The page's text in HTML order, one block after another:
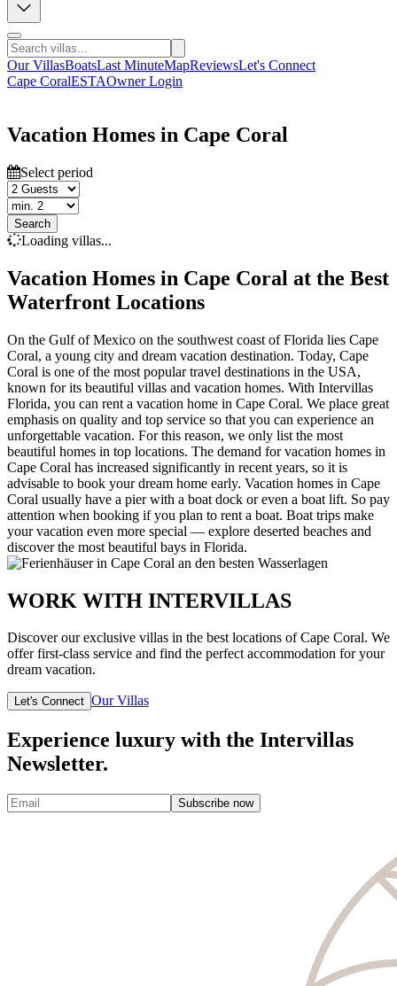
Our VillasBoatsLast MinuteMapReviewsLet's Connect
Cape CoralESTAOwner Login
Vacation Homes in Cape Coral
Select period
Search
Loading villas...
Vacation Homes in Cape Coral at the Best
Waterfront Locations
On the Gulf of Mexico on the southwest coast of Florida lies Cape
Coral, a young city and dream vacation destination. Today, Cape
Coral is one of the most popular travel destinations in the USA,
known for its beautiful villas and vacation homes. With Intervillas
Florida, you can rent a vacation home in Cape Coral. We place great
emphasis on quality and top service so that you can experience an
unforgettable vacation. For this reason, we only list the most
beautiful homes in top locations. The demand for vacation homes in
Cape Coral has increased significantly in recent years, so it is
advisable to book your dream home early. Vacation homes in Cape
Coral usually have a pier with a boat dock or even a boat lift. So pay
attention when booking if you plan to rent a boat. Boat trips make
your vacation even more special — explore deserted beaches and
discover the most beautiful bays in Florida.
WORK WITH INTERVILLAS
Discover our exclusive villas in the best locations of Cape Coral. We
offer first-class service and find the perfect accommodation for your
dream vacation.
Let's Connect Our Villas
Experience luxury with the Intervillas
Newsletter.
Subscribe now